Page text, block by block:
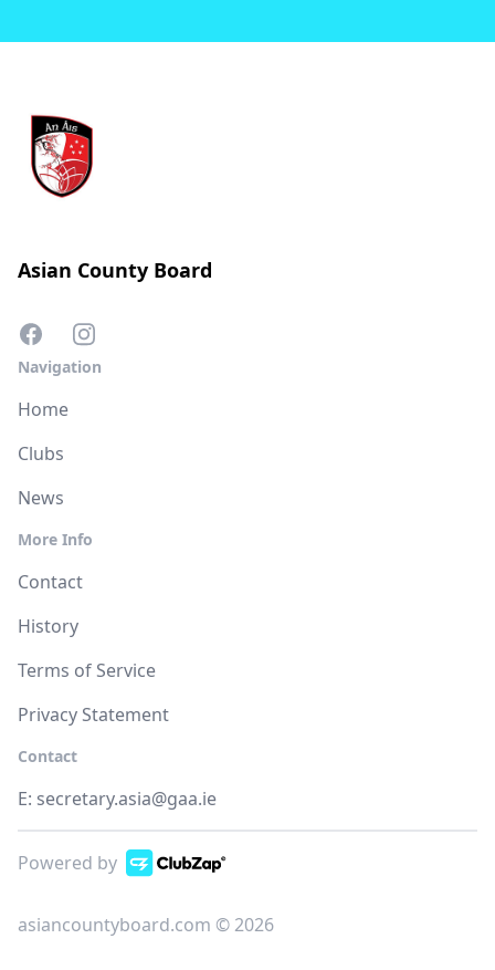
Asian County Board
Navigation
Home
Clubs
News
More Info
Contact
History
Terms of Service
Privacy Statement
Contact
E: secretary.asia@gaa.ie
Powered by
asiancountyboard.com © 2026